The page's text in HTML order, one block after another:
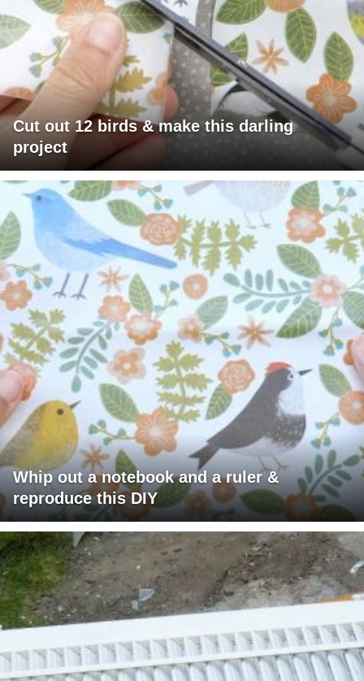
Cut out 12 birds & make this darling
project
Whip out a notebook and a ruler &
reproduce this DIY